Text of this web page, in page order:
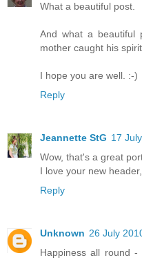
What a beautiful post.
And what a beautiful
mother caught his spirit.
I hope you are well. :-)
Reply
Jeannette StG 17
Wow, that's a great
I love your new
Reply
Unknown 26 July
Happiness all round